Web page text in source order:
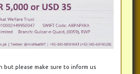
but please make sure to inform us